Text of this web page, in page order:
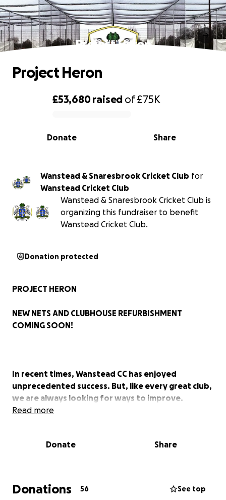
Project Heron
0% complete
£53,680raised of£75K
Share
Donate
Project Heron
Wanstead & Snaresbrook Cricket Club for
Wanstead Cricket Club
Wanstead & Snaresbrook Cricket Club is
organizing this fundraiser to benefit
Wanstead Cricket Club.
Donation protected
PROJECT HERON
NEW NETS AND CLUBHOUSE REFURBISHMENT
COMING SOON!
In recent times, Wanstead CC has enjoyed
unprecedented success. But, like every great club,
we are always looking for ways to improve.
we are rightly aiming high.
the-art ECB-certified nets, the same kind the
players use at Lord’s.
Read more
Donate Share
Donations 56 See top